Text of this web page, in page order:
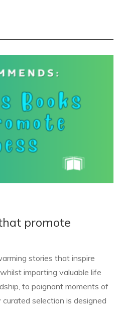
promote
stories that inspire
imparting valuable life
to poignant moments of
selection is designed